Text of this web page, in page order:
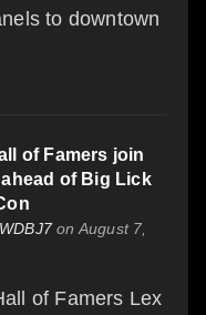
to downtown
of Famers join
of Big Lick
on August 7,
of Famers Lex